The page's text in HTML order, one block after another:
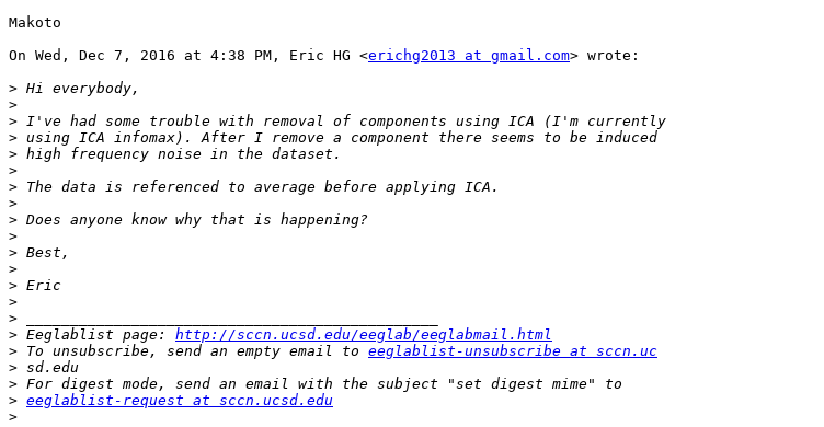
Makoto
On Wed, Dec 7, 2016 at 4:38 PM, Eric HG <erichg2013 at gmail.com> wrote:
>
>
>
>
>
>
>
>
>
>
>
>
>
>
>
> Eeglablist page: http://sccn.ucsd.edu/eeglab/eeglabmail.html
> To unsubscribe, send an empty email to eeglablist-unsubscribe at sccn.uc
>
>
> eeglablist-request at sccn.ucsd.edu
>